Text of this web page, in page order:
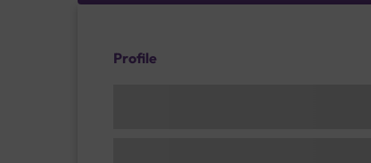
Profile